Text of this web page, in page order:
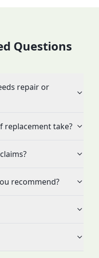
Questions
repair or
replacement take?
recommend?